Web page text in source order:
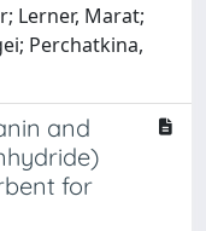
Lerner, Marat;
Perchatkina,
and
for